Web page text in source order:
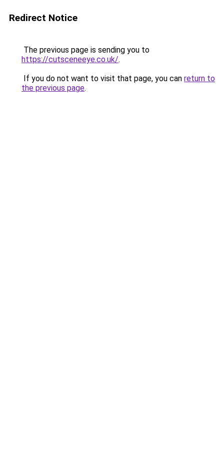
Redirect Notice
The previous page is sending you to
https://cutsceneeye.co.uk/.
If you do not want to visit that page, you can return to
the previous page.